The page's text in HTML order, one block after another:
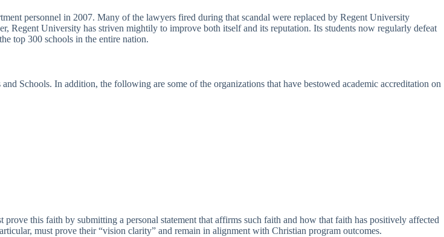
personnel in 2007. Many of the lawyers fired during that scandal were replaced by Regent University
Regent University has striven mightily to improve both itself and its reputation. Its students now regularly defeat
top 300 schools in the entire nation.
Schools. In addition, the following are some of the organizations that have bestowed academic accreditation on
this faith by submitting a personal statement that affirms such faith and how that faith has positively affected
must prove their “vision clarity” and remain in alignment with Christian program outcomes.